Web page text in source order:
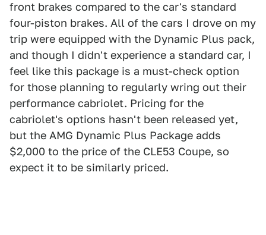
front brakes compared to the car's standard
four-piston brakes. All of the cars I drove on my
trip were equipped with the Dynamic Plus pack,
and though I didn't experience a standard car, I
feel like this package is a must-check option
for those planning to regularly wring out their
performance cabriolet. Pricing for the
cabriolet's options hasn't been released yet,
but the AMG Dynamic Plus Package adds
$2,000 to the price of the CLE53 Coupe, so
expect it to be similarly priced.